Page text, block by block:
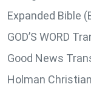
Expanded Bible
GOD’S WORD
Good News
Holman